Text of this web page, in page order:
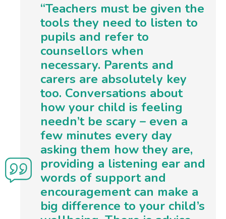
“Teachers must be given the
tools they need to listen to
pupils and refer to
counsellors when
necessary. Parents and
carers are absolutely key
too. Conversations about
how your child is feeling
needn’t be scary – even a
few minutes every day
asking them how they are,
providing a listening ear and
words of support and
encouragement can make a
big difference to your child’s